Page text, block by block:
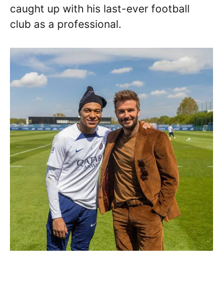
caught up with his last-ever football
club as a professional.